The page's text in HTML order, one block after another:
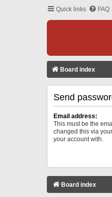
Quick links FAQ
Board index
Send
Email address:
This must be the
changed this via
your account with.
Board index